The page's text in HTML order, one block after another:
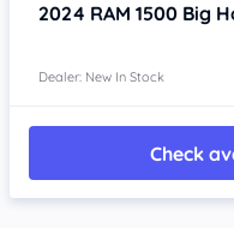
2024 RAM 1500 Big
Dealer: New In Stock
Check